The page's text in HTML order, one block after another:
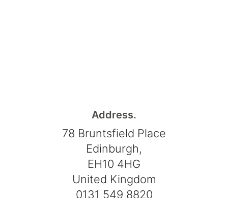
Address.
78 Bruntsfield Place
Edinburgh,
EH10 4HG
United Kingdom
0131 549 8820